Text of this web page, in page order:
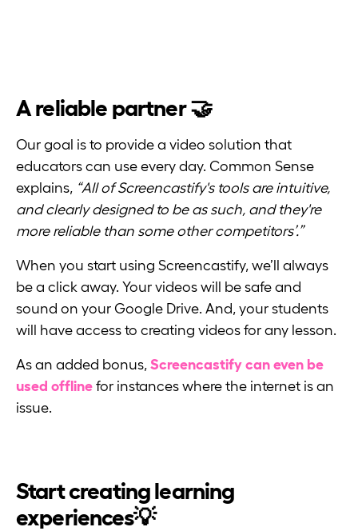
A reliable partner 🤝
Our goal is to provide a video solution that
educators can use every day. Common Sense
explains, “All of Screencastify's tools are intuitive,
and clearly designed to be as such, and they're
more reliable than some other competitors’.”
When you start using Screencastify, we’ll always
be a click away. Your videos will be safe and
sound on your Google Drive. And, your students
will have access to creating videos for any lesson.
As an added bonus, Screencastify can even be
used offline for instances where the internet is an
issue.
Start creating learning
experiences💡